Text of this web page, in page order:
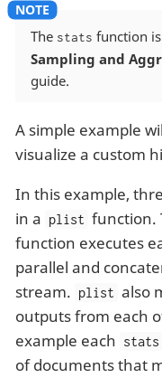
The stats function
Sampling and
guide.
A simple example
visualize a custom
In this example,
in a plist function.
function executes
parallel and
stream. plist also
outputs from each
example each stats
of documents that